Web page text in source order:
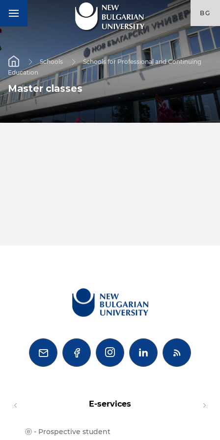
BG
Schools
Schools for Professional and Continuing
Education
Master classes
  
E-services
ⓔ - Prospective student